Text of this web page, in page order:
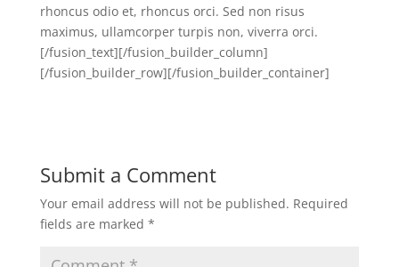
rhoncus odio et, rhoncus orci. Sed non risus
maximus, ullamcorper turpis non, viverra orci.
[/fusion_text][/fusion_builder_column]
[/fusion_builder_row][/fusion_builder_container]
Submit a Comment
Your email address will not be published. Required
fields are marked *